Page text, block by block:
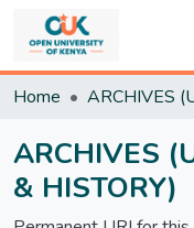
&
All of
DSpace
Statistics
Home
ARCHIVES
& HISTORY)